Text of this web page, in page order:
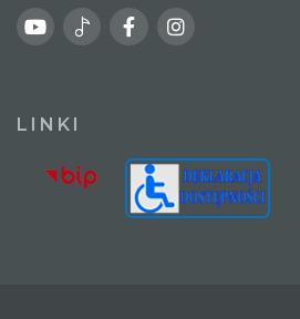
LINKI